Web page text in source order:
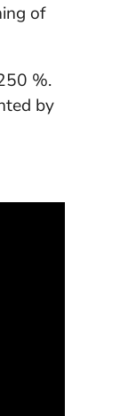
of
%.
by